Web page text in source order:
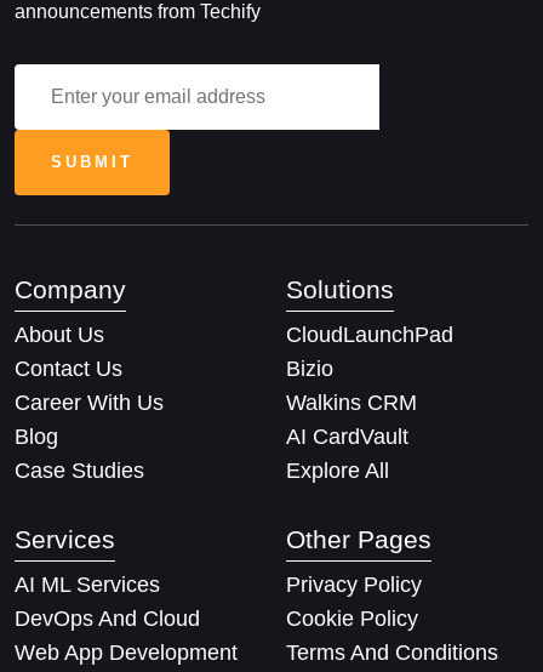
announcements from Techify
Company
About Us
Contact Us
Career With Us
Blog
Case Studies
Solutions
CloudLaunchPad
Bizio
Walkins CRM
AI CardVault
Explore All
Services
AI ML Services
DevOps And Cloud
Web App Development
Other Pages
Privacy Policy
Cookie Policy
Terms And Conditions